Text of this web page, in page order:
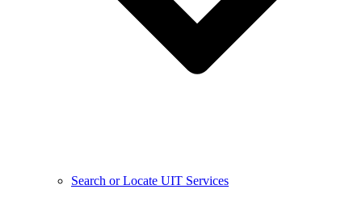
Search or Locate UIT Services